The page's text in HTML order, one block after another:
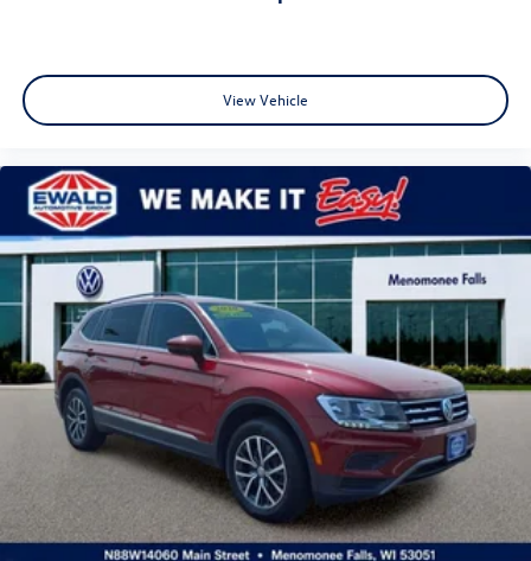
N88W14060 Main Street • Menomonee Falls, WI 53051
📞 262-255-6000
🚗 Stop Buying Cars the Hard Way. Buy Them the Ewald
Way!
🔍 SEO: 2020 Chevrolet Equinox for Sale • Used Chevy
Equinox Milwaukee • Equinox LS • Chevrolet Equinox 1.5
Turbo • Affordable Used SUV • Used SUV Wisconsin • Apple
CarPlay SUV • Honda CR-V Alternative • Toyota RAV4
Alternative • Nissan Rogue Alternative • Ford Escape
Alternative • Ewald Certified
View Vehicle